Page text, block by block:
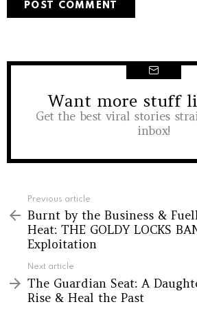
NEWSLETTER
Want more stuff
Get the best viral stories
inbox!
more
Previous article
Burnt by the Business &
Heat: THE GOLDY LOCKS
Exploitation
Next article
The Guardian Seat: A
Rise & Heal the Past